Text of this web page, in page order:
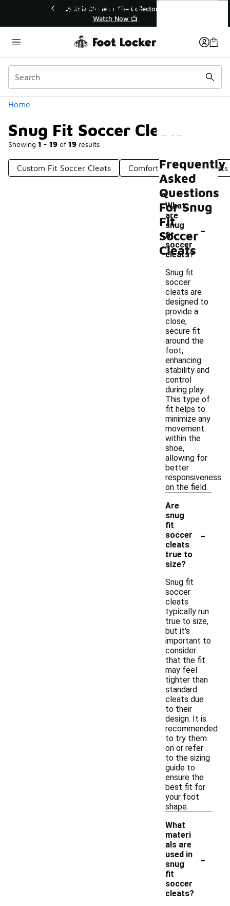
🎤 Sole Stories | The Collector👟
Watch Now 📺
Home
Snug Fit Soccer Cleats
Showing 1 - 19 of 19 results
Categories
Custom Fit Soccer Cleats Comfortable Soccer Cleats
Snug Fit Soccer Cleats
Frequently
Asked
Questions
For Snug
Fit
Soccer
Cleats
What
are
snug
fit
soccer
cleats?
-
Snug fit
soccer
cleats are
designed to
provide a
close,
secure fit
around the
foot,
enhancing
stability and
control
during play.
This type of
fit helps to
minimize any
movement
within the
shoe,
allowing for
better
responsiveness
on the field.
Are
snug
fit
soccer
cleats
true to
size?
-
Snug fit
soccer
cleats
typically run
true to size,
but it's
important to
consider
that the fit
may feel
tighter than
standard
cleats due
to their
design. It is
recommended
to try them
on or refer
to the sizing
guide to
ensure the
best fit for
your foot
shape.
What
materi
als are
used in
snug
fit
soccer
cleats?
-